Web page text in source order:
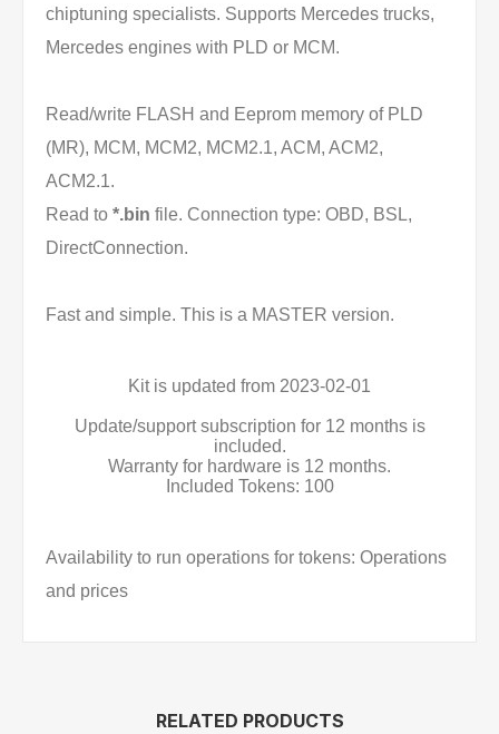
chiptuning specialists. Supports Mercedes trucks,
Mercedes engines with PLD or MCM.
Read/write FLASH and Eeprom memory of PLD
(MR), MCM, MCM2, MCM2.1, ACM, ACM2,
ACM2.1.
Read to *.bin file. Connection type: OBD, BSL,
DirectConnection.
Fast and simple. This is a MASTER version.
Kit is updated from 2023-02-01
Update/support subscription for 12 months is
included.
Warranty for hardware is 12 months.
Included Tokens: 100
Availability to run operations for tokens: Operations
and prices
RELATED PRODUCTS